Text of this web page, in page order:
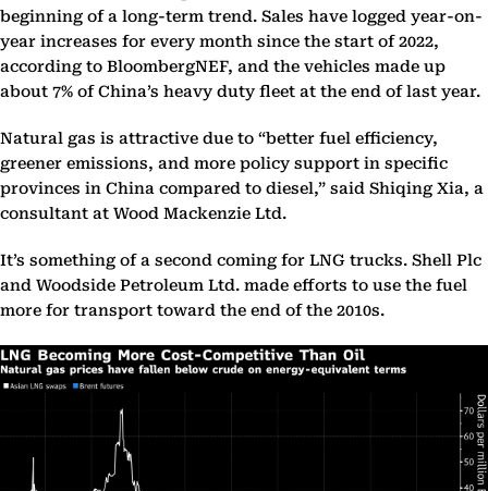
beginning of a long-term trend. Sales have logged year-on-
year increases for every month since the start of 2022,
according to BloombergNEF, and the vehicles made up
about 7% of China’s heavy duty fleet at the end of last year.
Natural gas is attractive due to “better fuel efficiency,
greener emissions, and more policy support in specific
provinces in China compared to diesel,” said Shiqing Xia, a
consultant at Wood Mackenzie Ltd.
It’s something of a second coming for LNG trucks. Shell Plc
and Woodside Petroleum Ltd. made efforts to use the fuel
more for transport toward the end of the 2010s.